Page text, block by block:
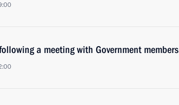
a meeting with Government members